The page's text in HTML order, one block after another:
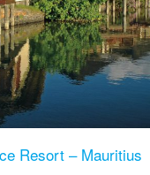
Resort – Mauritius